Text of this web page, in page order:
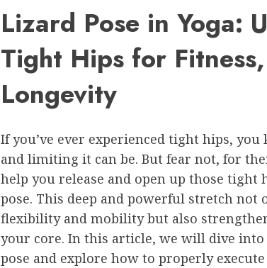
Lizard Pose in Yoga:
Tight Hips for
Longevity
If you’ve ever experienced tight hips,
and limiting it can be. But fear not, for
help you release and open up those tight
pose. This deep and powerful stretch not
flexibility and mobility but also
your core. In this article, we will dive
pose and explore how to properly